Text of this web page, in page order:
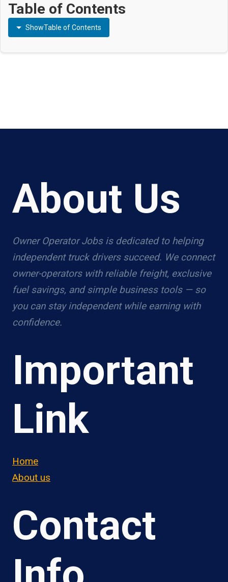
Table of Contents
ShowTable of Contents
About Us
Owner Operator Jobs is dedicated to helping
independent truck drivers succeed. We connect
owner-operators with reliable freight, exclusive
fuel savings, and simple business tools — so
you can stay independent while earning with
confidence.
Important
Link
Home
About us
Contact